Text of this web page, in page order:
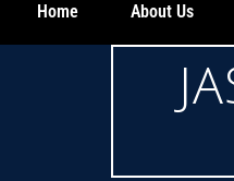
Home About Us